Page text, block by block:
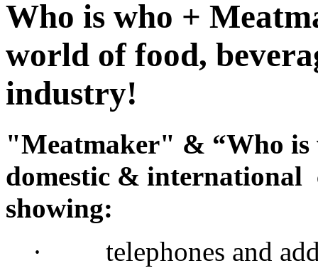
Who is who +
world of food,
industry!
"Meatmaker" & “Who
domestic & international
showing:
· telephones and